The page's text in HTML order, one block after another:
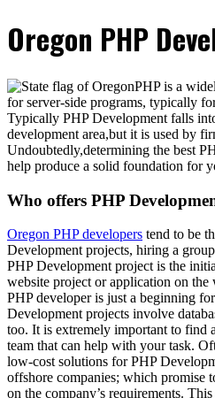
Oregon PHP
PHP is a
for server-side programs, typically
Typically PHP Development falls
development area,but it is used by
Undoubtedly,determining the best
help produce a solid foundation for
Who offers PHP
Oregon PHP developers tend to be
Development projects, hiring a
PHP Development project is the
website project or application on
PHP developer is just a beginning
Development projects involve
too. It is extremely important to find
team that can help with your task.
low-cost solutions for PHP
offshore companies; which promise
on the company’s requirements.